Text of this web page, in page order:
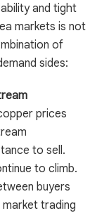
and tight
markets is not
of
sides:
prices
to sell.
to climb.
buyers
trading